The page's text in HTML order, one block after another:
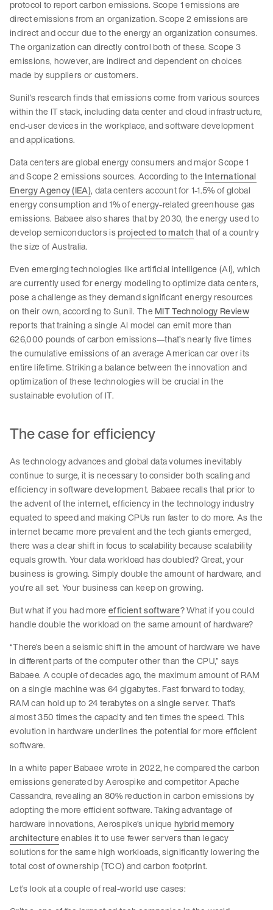
protocol to report carbon emissions. Scope 1 emissions are
direct emissions from an organization. Scope 2 emissions are
indirect and occur due to the energy an organization consumes.
The organization can directly control both of these. Scope 3
emissions, however, are indirect and dependent on choices
made by suppliers or customers.
Sunil’s research finds that emissions come from various sources
within the IT stack, including data center and cloud infrastructure,
end-user devices in the workplace, and software development
and applications.
Data centers are global energy consumers and major Scope 1
and Scope 2 emissions sources. According to the International
Energy Agency (IEA), data centers account for 1-1.5% of global
energy consumption and 1% of energy-related greenhouse gas
emissions. Babaee also shares that by 2030, the energy used to
develop semiconductors isprojected to matchthat of a country
the size of Australia.
Even emerging technologies like artificial intelligence (AI), which
are currently used for energy modeling to optimize data centers,
pose a challenge as they demand significant energy resources
on their own, according to Sunil. The MIT Technology Review
reports that training a single AI model can emit more than
626,000 pounds of carbon emissions—that’s nearly five times
the cumulative emissions of an average American car over its
entire lifetime. Striking a balance between the innovation and
optimization of these technologies will be crucial in the
sustainable evolution of IT.
The case for efficiency
As technology advances and global data volumes inevitably
continue to surge, it is necessary to consider both scaling and
efficiency in software development. Babaee recalls that prior to
the advent of the internet, efficiency in the technology industry
equated to speed and making CPUs run faster to do more. As the
internet became more prevalent and the tech giants emerged,
there was a clear shift in focus to scalability because scalability
equals growth. Your data workload has doubled? Great, your
business is growing. Simply double the amount of hardware, and
you’re all set. Your business can keep on growing.
But what if you had more efficient software? What if you could
handle double the workload on the same amount of hardware?
“There’s been a seismic shift in the amount of hardware we have
in different parts of the computer other than the CPU,” says
Babaee. A couple of decades ago, the maximum amount of RAM
on a single machine was 64 gigabytes. Fast forward to today,
RAM can hold up to 24 terabytes on a single server. That’s
almost 350 times the capacity and ten times the speed. This
evolution in hardware underlines the potential for more efficient
software.
In a white paper Babaee wrote in 2022, he compared the carbon
emissions generated by Aerospike and competitor Apache
Cassandra, revealing an 80% reduction in carbon emissions by
adopting the more efficient software. Taking advantage of
hardware innovations, Aerospike’s uniquehybrid memory
architectureenables it to use fewer servers than legacy
solutions for the same high workloads, significantly lowering the
total cost of ownership (TCO) and carbon footprint.
Let’s look at a couple of real-world use cases: